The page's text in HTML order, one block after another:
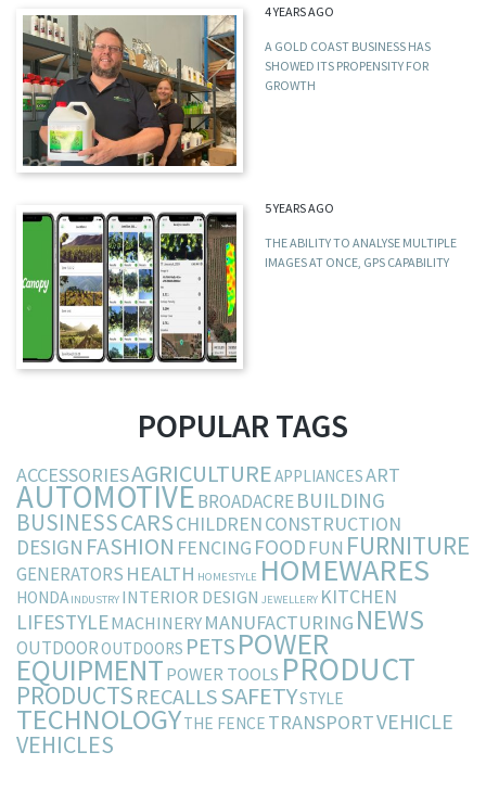
4 YEARS AGO
A GOLD COAST BUSINESS HAS
SHOWED ITS PROPENSITY FOR
GROWTH
5 YEARS AGO
THE ABILITY TO ANALYSE MULTIPLE
IMAGES AT ONCE, GPS CAPABILITY
POPULAR TAGS
ACCESSORIESAGRICULTUREAPPLIANCESART
AUTOMOTIVEBROADACREBUILDING
BUSINESSCARSCHILDRENCONSTRUCTION
DESIGN FASHION FENCING FOODFUN FURNITURE
GENERATORS HEALTH HOMESTYLE HOMEWARES
HONDA INDUSTRY INTERIOR DESIGN JEWELLERY KITCHEN
LIFESTYLEMACHINERY MANUFACTURING NEWS
OUTDOOROUTDOORS PETSPOWER
EQUIPMENT POWER TOOLS PRODUCT
PRODUCTSRECALLSSAFETYSTYLE
TECHNOLOGYTHE FENCE TRANSPORTVEHICLE
VEHICLES